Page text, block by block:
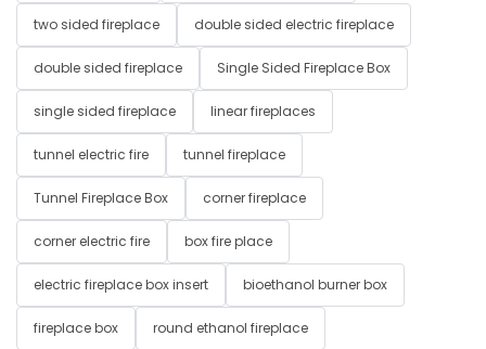
two sided fireplace double sided electric fireplace
double sided fireplace Single Sided Fireplace Box
single sided fireplace linear fireplaces
tunnel electric fire tunnel fireplace
Tunnel Fireplace Box corner fireplace
corner electric fire box fire place
electric fireplace box insert bioethanol burner box
fireplace box round ethanol fireplace